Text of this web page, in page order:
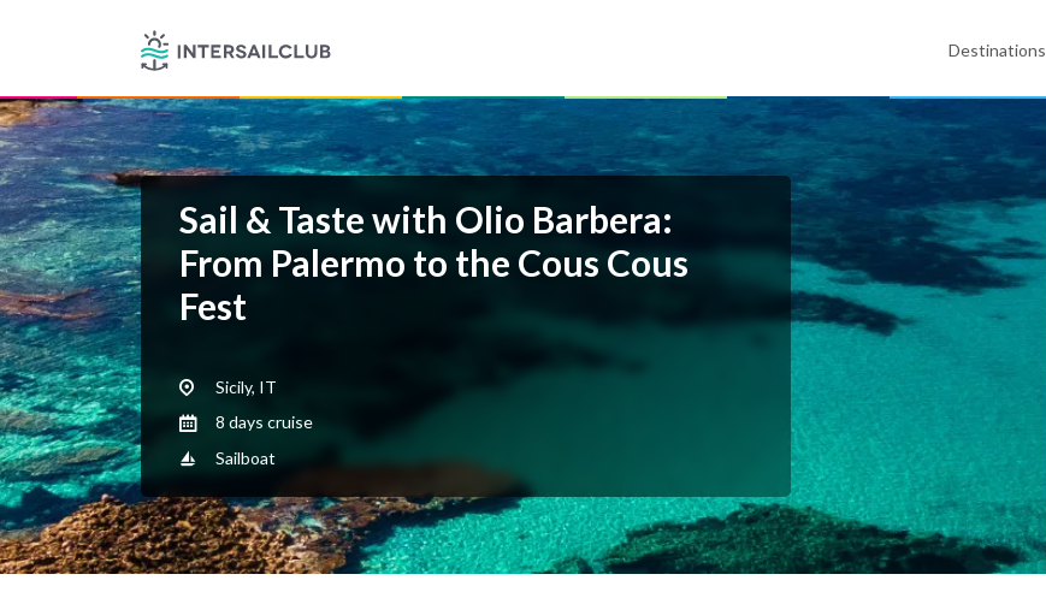
Destinations
Sail & Taste with Olio Barbera:
From Palermo to the Cous Cous
Fest
Sicily, IT
8 days cruise
Sailboat